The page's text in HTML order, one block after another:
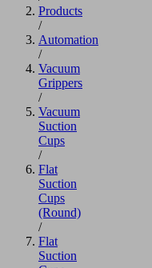
Products
/
Automation
/
Vacuum
Grippers
/
Vacuum
Suction
Cups
/
Flat
Suction
Cups
(Round)
/
Flat
Suction